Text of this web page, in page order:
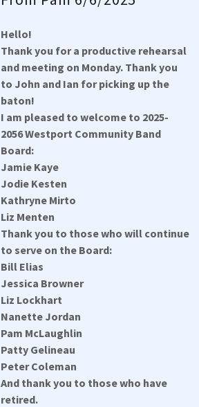
Hello!
Thank you for a productive rehearsal
and meeting on Monday. Thank you
to John and Ian for picking up the
baton!
I am pleased to welcome to 2025-
2056 Westport Community Band
Board:
Jamie Kaye
Jodie Kesten
Kathryne Mirto
Liz Menten
Thank you to those who will continue
to serve on the Board:
Bill Elias
Jessica Browner
Liz Lockhart
Nanette Jordan
Pam McLaughlin
Patty Gelineau
Peter Coleman
And thank you to those who have
retired.